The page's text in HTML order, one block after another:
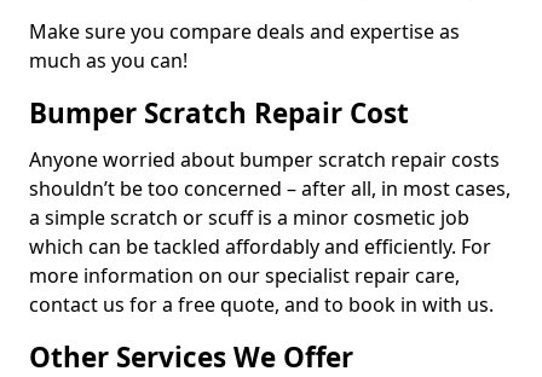
Make sure you compare deals and expertise as
much as you can!
Bumper Scratch Repair Cost
Anyone worried about bumper scratch repair costs
shouldn’t be too concerned – after all, in most cases,
a simple scratch or scuff is a minor cosmetic job
which can be tackled affordably and efficiently. For
more information on our specialist repair care,
contact us for a free quote, and to book in with us.
Other Services We Offer